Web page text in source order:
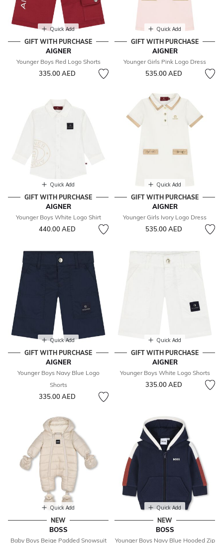
Quick Add
GIFT WITH PURCHASE
AIGNER
Younger Boys Red Logo Shorts
335.00 AED
Quick Add
GIFT WITH PURCHASE
AIGNER
Younger Girls Pink Logo Dress
535.00 AED
Quick Add
GIFT WITH PURCHASE
AIGNER
Younger Boys White Logo Shirt
440.00 AED
Quick Add
GIFT WITH PURCHASE
AIGNER
Younger Girls Ivory Logo Dress
535.00 AED
Quick Add
GIFT WITH PURCHASE
AIGNER
Younger Boys Navy Blue Logo
Shorts
335.00 AED
Quick Add
GIFT WITH PURCHASE
AIGNER
Younger Boys White Logo Shorts
335.00 AED
Quick Add
NEW
BOSS
Baby Boys Beige Padded Snowsuit
Quick Add
NEW
BOSS
Younger Boys Navy Blue Hooded Zip